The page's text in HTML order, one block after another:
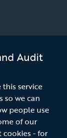
Audit
service
so we can
people use
of our
cookies - for
alert